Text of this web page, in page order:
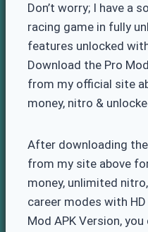
Don’t worry; I have a
racing game in fully
features unlocked
Download the Pro
from my official site
money, nitro &
After downloading
from my site above
money, unlimited
career modes with
Mod APK Version,